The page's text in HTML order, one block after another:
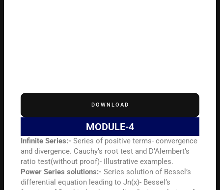
DOWNLOAD
MODULE-4
Infinite Series:- Series of positive terms- convergence
and divergence. Cauchy’s root test and D’Alembert’s
ratio test(without proof)- Illustrative examples.
Power Series solutions:- Series solution of Bessel’s
differential equation leading to Jn(x)- Bessel’s